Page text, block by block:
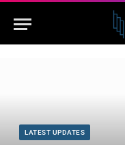
LATEST UPDATES